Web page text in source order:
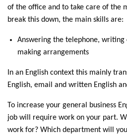
of the office and to take care of the
break this down, the main skills are:
Answering the telephone, writing
making arrangements
In an English context this mainly
English, email and written English
To increase your general business
job will require work on your part.
work for? Which department will